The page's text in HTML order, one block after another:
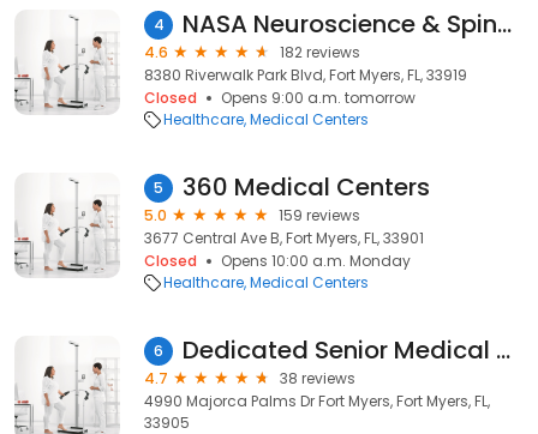
4 NASA Neuroscience & Spine Associates: Fort Myers Office
4.6
182 reviews
8380 Riverwalk Park Blvd, Fort Myers, FL, 33919
Closed
Opens 9:00 a.m. tomorrow
Healthcare Medical Centers
5 360 Medical Centers
5.0
159 reviews
3677 Central Ave B, Fort Myers, FL, 33901
Closed
Opens 10:00 a.m. Monday
Healthcare Medical Centers
6 Dedicated Senior Medical Center
4.7
38 reviews
4990 Majorca Palms Dr Fort Myers, Fort Myers, FL,
33905